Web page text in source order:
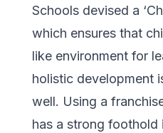
Schools devised a
which ensures that
like environment for
holistic development
well. Using a
has a strong